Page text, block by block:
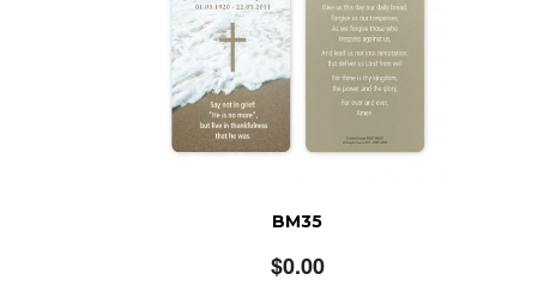
BM35
$0.00